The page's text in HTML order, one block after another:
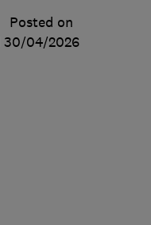
Posted on
30/04/2026